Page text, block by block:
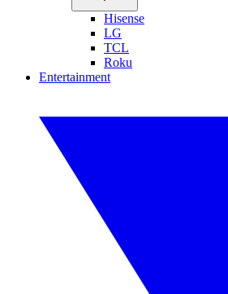
Hisense
LG
TCL
Roku
Entertainment